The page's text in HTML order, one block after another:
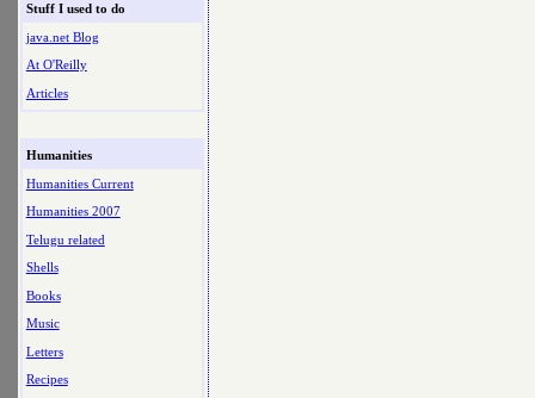
Stuff I used to do
java.net Blog
At O'Reilly
Articles
Humanities
Humanities Current
Humanities 2007
Telugu related
Shells
Books
Music
Letters
Recipes